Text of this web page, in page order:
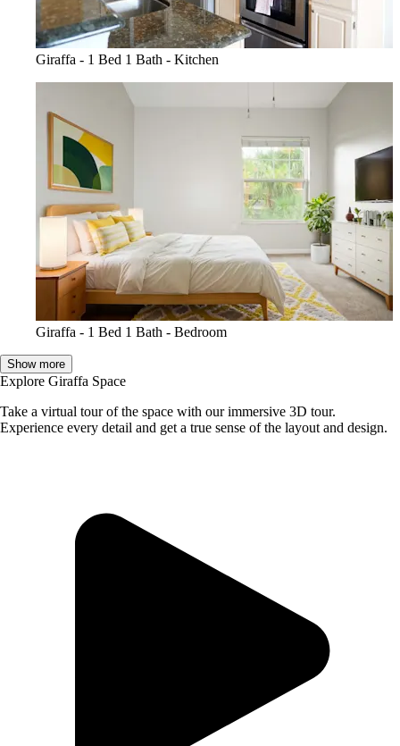
Giraffa - 1 Bed 1 Bath - Kitchen
Giraffa - 1 Bed 1 Bath - Bedroom
Show more
Explore Giraffa Space
Take a virtual tour of the space with our immersive 3D tour.
Experience every detail and get a true sense of the layout and design.